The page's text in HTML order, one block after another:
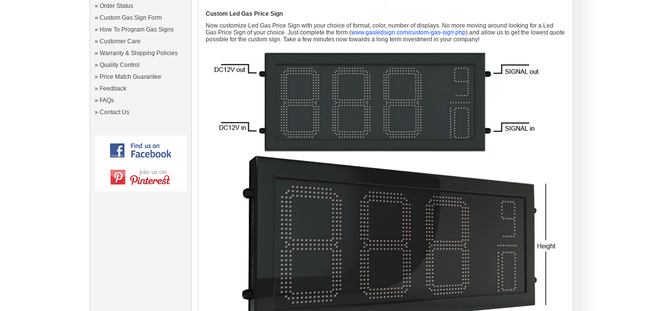
» Order Status
» Custom Gas Sign Form
» How To Program Gas Signs
» Customer Care
» Warranty & Shipping Policies
» Quality Control
» Price Match Guarantee
» Feedback
» FAQs
» Contact Us
Custom Led Gas Price Sign
Now customize Led Gas Price Sign with your choice of format, color, number of displays. No more moving around looking for a Led
Gas Price Sign of your choice. Just complete the form (www.gasledsign.com/custom-gas-sign.php) and allow us to get the lowest quote
possible for the custom sign. Take a few minutes now towards a long term investment in your company!